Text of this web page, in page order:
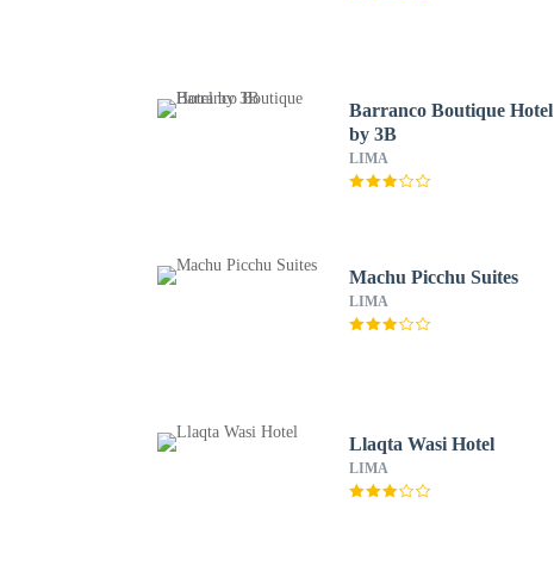
Barranco Boutique Hotel
by 3B
LIMA
Machu Picchu Suites
LIMA
Llaqta Wasi Hotel
LIMA